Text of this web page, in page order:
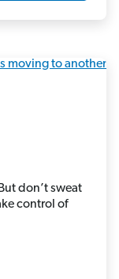
don’t sweat
control of